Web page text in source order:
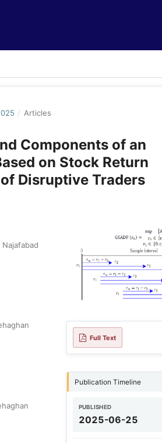
/ Articles
Components of an
on Stock Return
Disruptive Traders
Full Text
Publication Timeline
PUBLISHED
2025-06-25